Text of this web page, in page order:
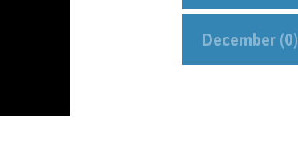
December (0)